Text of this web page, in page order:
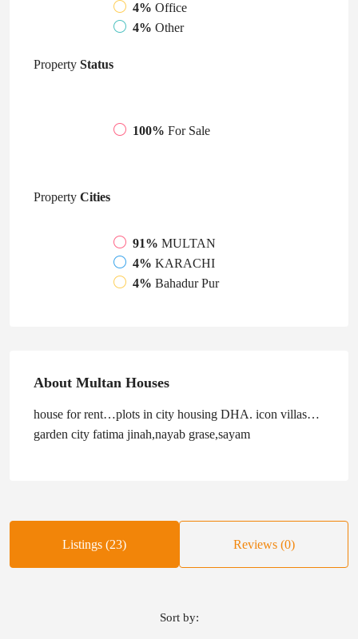
4% Office
4% Other
Property Status
100% For Sale
Property Cities
91% MULTAN
4% KARACHI
4% Bahadur Pur
About Multan Houses
house for rent…plots in city housing DHA. icon villas…
garden city fatima jinah,nayab grase,sayam
Listings (23) Reviews (0)
Sort by: